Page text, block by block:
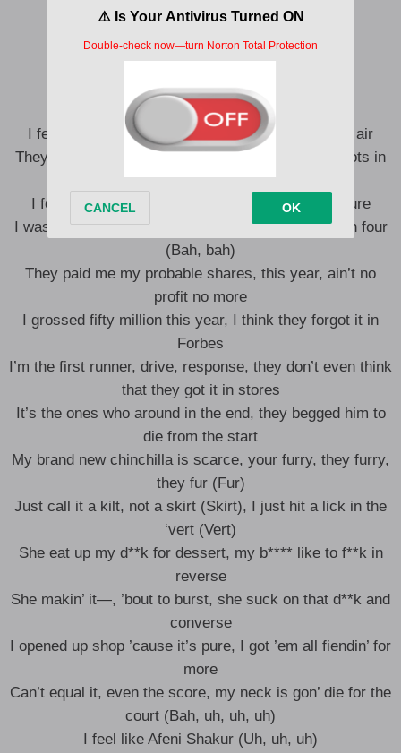
Good Lord
I feel like Afeni Shakur, they let the 2Pac’s in the air
They let off two shots in the air, they let off two shots in
the— (Bah, bah, bah)
I feel like Afeni Shakur, you got to shot for the cure
I wasn’t out shoppin’ no deal, quadruple my profit in four
(Bah, bah)
They paid me my probable shares, this year, ain’t no
profit no more
I grossed fifty million this year, I think they forgot it in
Forbes
I’m the first runner, drive, response, they don’t even think
that they got it in stores
It’s the ones who around in the end, they begged him to
die from the start
My brand new chinchilla is scarce, your furry, they furry,
they fur (Fur)
Just call it a kilt, not a skirt (Skirt), I just hit a lick in the
‘vert (Vert)
She eat up my d**k for dessert, my b**** like to f**k in
reverse
She makin’ it—, ’bout to burst, she suck on that d**k and
converse
I opened up shop ’cause it’s pure, I got ’em all fiendin’ for
more
Can’t equal it, even the score, my neck is gon’ die for the
court (Bah, uh, uh, uh)
I feel like Afeni Shakur (Uh, uh, uh)